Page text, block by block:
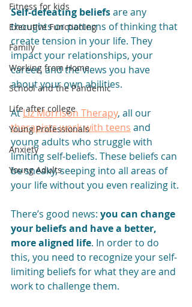
Fitness for kids
Executive Functioning
Family
Working from Home
School and the Pandemic
Life after college
Young Professionals
Anxiety
Young Adults
Self-defeating beliefs are any
thoughts or patterns of thinking that
create tension in your life. They
impact your relationships, your
career, and the views you have
about your own abilities.
At Liz Morrison Therapy, all our
therapists work with teens and
young adults who struggle with
limiting self-beliefs. These beliefs can
be sneaky, seeping into all areas of
your life without you even realizing it.
There’s good news: you can change
your beliefs and have a better,
more aligned life. In order to do
this, you need to recognize your self-
limiting beliefs for what they are and
work to challenge them.